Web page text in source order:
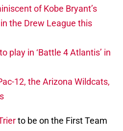
of Kobe Bryant’s
the Drew League this
play in ‘Battle 4 Atlantis’ in
12, the Arizona Wildcats,
to be on the First Team